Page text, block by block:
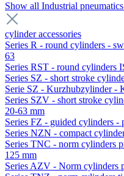
Show all Industrial pneumatics
cylinder accessories
Series R - round cylinders -
63
Series RST - round cylinders
Series SZ - short stroke
Serie SZ - Kurzhubzylinder -
Series SZV - short stroke
20-63 mm
Series FZ - guided cylinders
Series NZN - compact
Series TNC - norm cylinders
125 mm
Series AZV - Norm cylinders